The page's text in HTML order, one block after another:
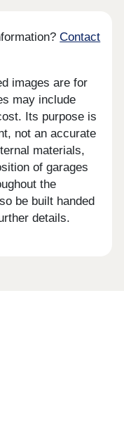
Contact
images are for
may include
Its purpose is
not an accurate
materials,
of garages
the
be built handed
details.